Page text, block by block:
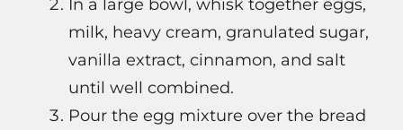
In a large bowl, whisk together eggs,
milk, heavy cream, granulated sugar,
vanilla extract, cinnamon, and salt
until well combined.
Pour the egg mixture over the bread